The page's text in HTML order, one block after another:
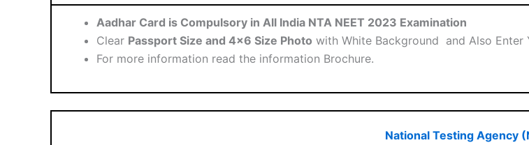
Aadhar Card is Compulsory in All India NTA NEET 2023 Examination
Clear Passport Size and 4×6 Size Photo with White Background and Also Enter
For more information read the information Brochure.
National Testing Agency